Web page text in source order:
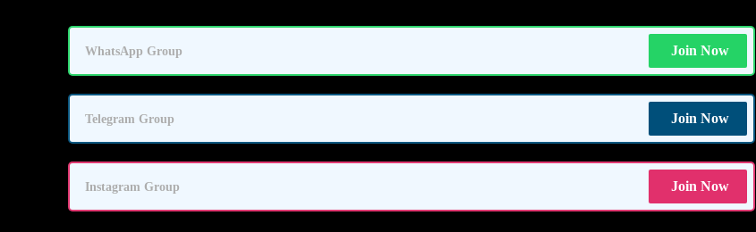
WhatsApp Group Join Now
Telegram Group Join Now
Instagram Group Join Now